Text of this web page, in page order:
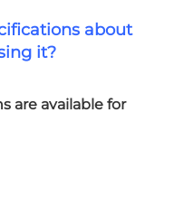
about
it?
are available for